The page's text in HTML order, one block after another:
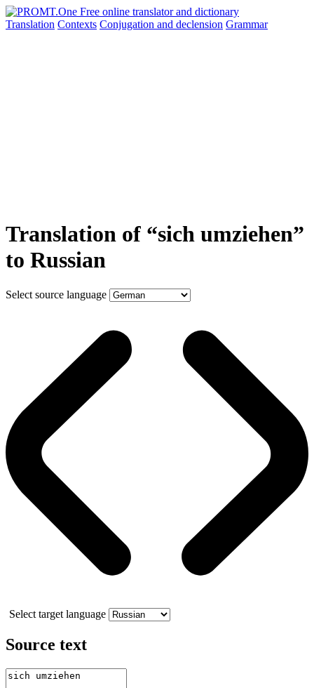
Translation Contexts Conjugation and declension Grammar
Translation of “sich umziehen”
to Russian
Select source language
Select target language
Source text